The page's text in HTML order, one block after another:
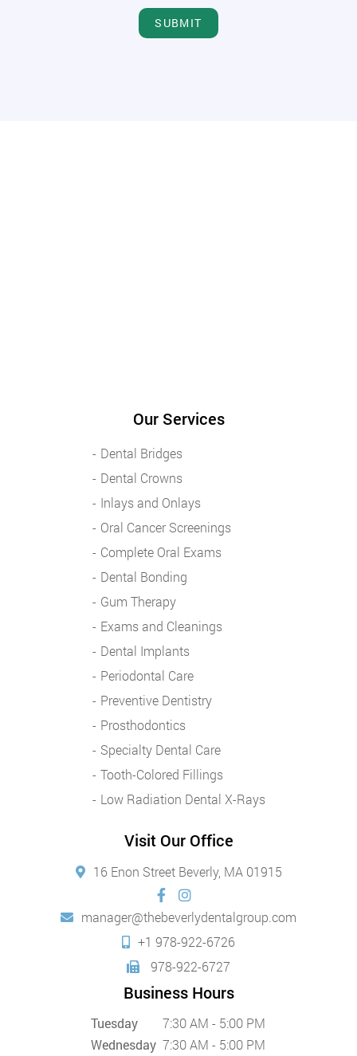
SUBMIT
Our Services
Dental Bridges
Dental Crowns
Inlays and Onlays
Oral Cancer Screenings
Complete Oral Exams
Dental Bonding
Gum Therapy
Exams and Cleanings
Dental Implants
Periodontal Care
Preventive Dentistry
Prosthodontics
Specialty Dental Care
Tooth-Colored Fillings
Low Radiation Dental X-Rays
Visit Our Office
16 Enon Street Beverly, MA 01915
manager@thebeverlydentalgroup.com
+1 978-922-6726
978-922-6727
Business Hours
Tuesday
7:30 AM - 5:00 PM
Wednesday 7:30 AM - 5:00 PM